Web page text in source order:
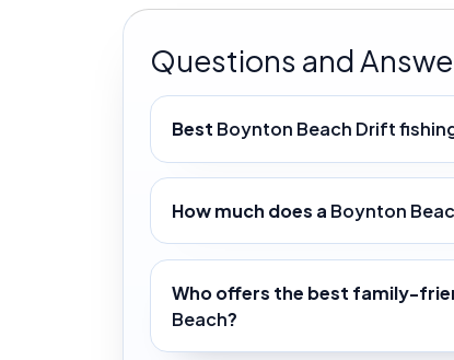
Questions and
Best Boynton Beach Drift
How much does a Boynton
Who offers the best family-
Beach?